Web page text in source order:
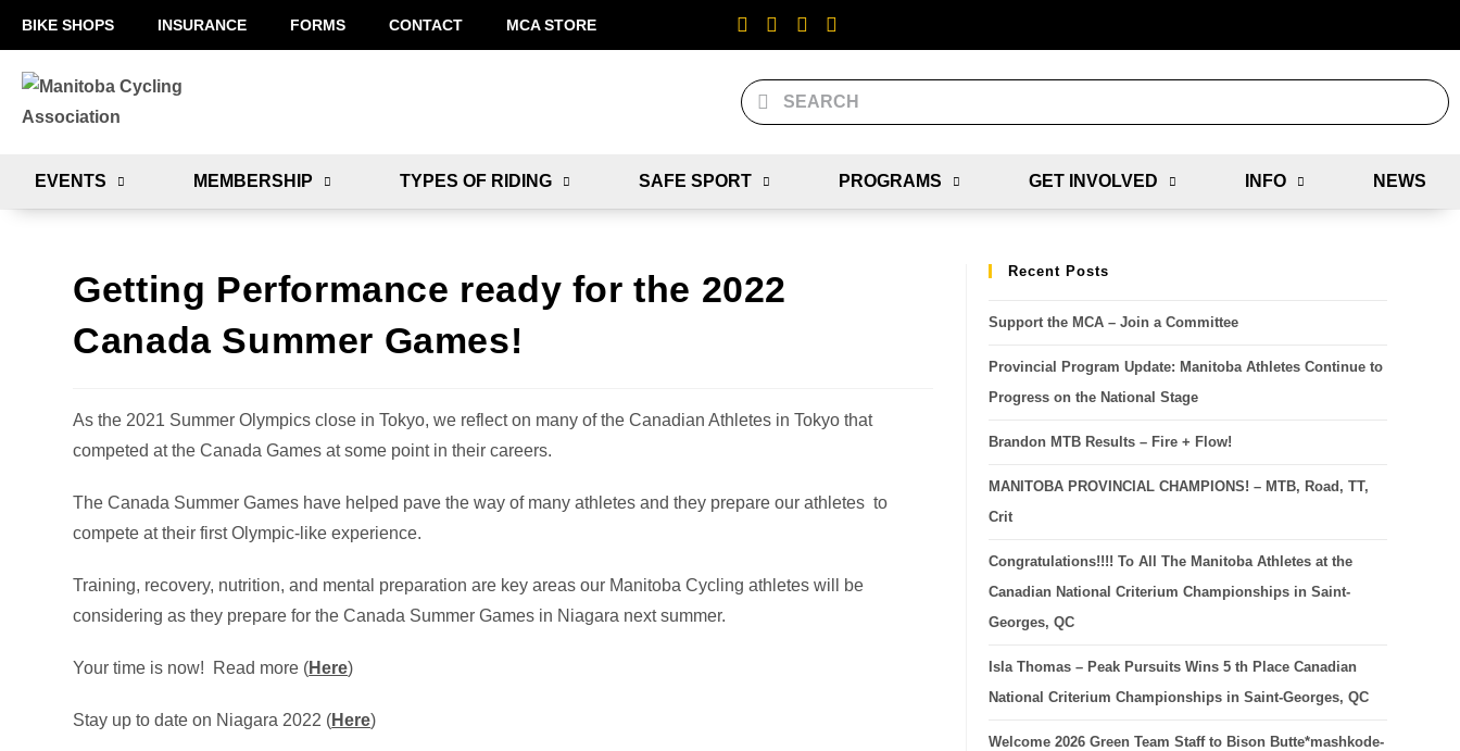
BIKE SHOPS INSURANCE FORMS CONTACT MCA STORE
EVENTS MEMBERSHIP TYPES OF RIDING SAFE SPORT PROGRAMS GET INVOLVED INFO NEWS
Getting Performance ready for the 2022
Canada Summer Games!
As the 2021 Summer Olympics close in Tokyo, we reflect on many of the Canadian Athletes in Tokyo that
competed at the Canada Games at some point in their careers.
The Canada Summer Games have helped pave the way of many athletes and they prepare our athletes to
compete at their first Olympic-like experience.
Training, recovery, nutrition, and mental preparation are key areas our Manitoba Cycling athletes will be
considering as they prepare for the Canada Summer Games in Niagara next summer.
Your time is now! Read more (Here)
Stay up to date on Niagara 2022 (Here)
Recent Posts
Support the MCA – Join a Committee
Provincial Program Update: Manitoba Athletes Continue to
Progress on the National Stage
Brandon MTB Results – Fire + Flow!
MANITOBA PROVINCIAL CHAMPIONS! – MTB, Road, TT,
Crit
Congratulations!!!! To All The Manitoba Athletes at the
Canadian National Criterium Championships in Saint-
Georges, QC
Isla Thomas – Peak Pursuits Wins 5 th Place Canadian
National Criterium Championships in Saint-Georges, QC
Welcome 2026 Green Team Staff to Bison Butte*mashkode-